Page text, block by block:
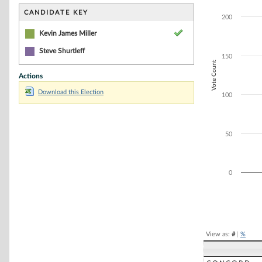
CANDIDATE KEY
Kevin James Miller
Steve Shurtleff
Actions
Download this Election
The chart has
Vote Count
0
50
100
150
200
View as: #| %